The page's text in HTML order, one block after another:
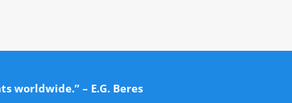
worldwide.” – E.G. Beres